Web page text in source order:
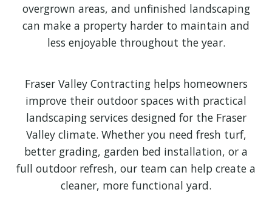
overgrown areas, and unfinished landscaping
can make a property harder to maintain and
less enjoyable throughout the year.
Fraser Valley Contracting helps homeowners
improve their outdoor spaces with practical
landscaping services designed for the Fraser
Valley climate. Whether you need fresh turf,
better grading, garden bed installation, or a
full outdoor refresh, our team can help create a
cleaner, more functional yard.